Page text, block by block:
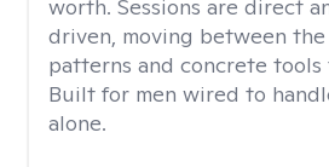
worth. Sessions are direct
driven, moving between
patterns and concrete
Built for men wired to
alone.